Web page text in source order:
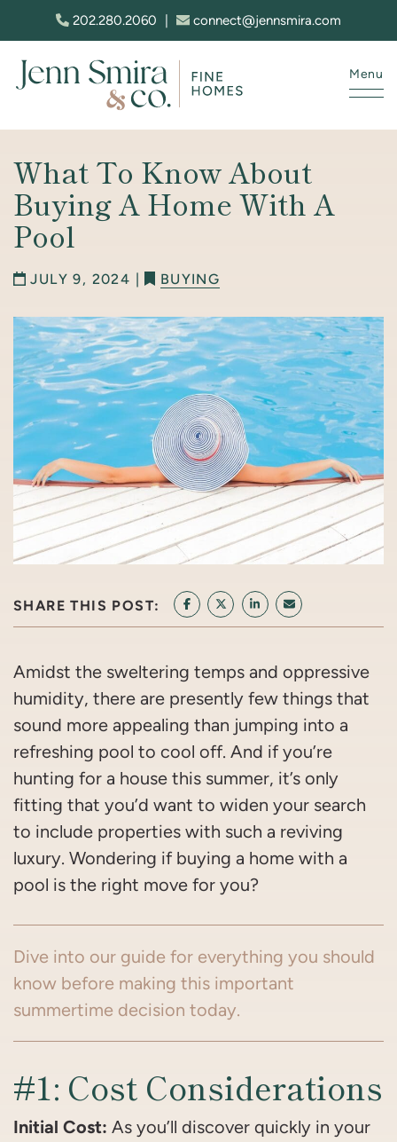
Skip to content
202.280.2060 connect@jennsmira.com
Menu
What To Know About
Buying A Home With A
Pool
JULY 9, 2024 | BUYING
SHARE THIS POST: SHARE ON FACEBOOK
SHARE ON TWITTER/X
SHARE ON LINKEDIN
SHARE VIA
Amidst the sweltering temps and oppressive
humidity, there are presently few things that
sound more appealing than jumping into a
refreshing pool to cool off. And if you’re
hunting for a house this summer, it’s only
fitting that you’d want to widen your search
to include properties with such a reviving
luxury. Wondering if buying a home with a
pool is the right move for you?
Dive into our guide for everything you should
know before making this important
summertime decision today.
#1: Cost Considerations
Initial Cost: As you’ll discover quickly in your